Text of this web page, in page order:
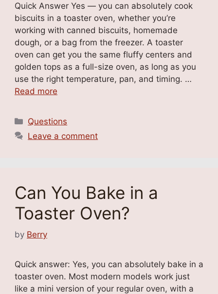
Quick Answer Yes — you can absolutely cook
biscuits in a toaster oven, whether you’re
working with canned biscuits, homemade
dough, or a bag from the freezer. A toaster
oven can get you the same fluffy centers and
golden tops as a full-size oven, as long as you
use the right temperature, pan, and timing. …
Read more
Categories
Questions
Leave a comment
Can You Bake in a
Toaster Oven?
by Berry
Quick answer: Yes, you can absolutely bake in a
toaster oven. Most modern models work just
like a mini version of your regular oven, with a